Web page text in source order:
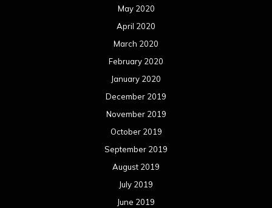
May 2020
April 2020
March 2020
February 2020
January 2020
December 2019
November 2019
October 2019
September 2019
August 2019
July 2019
June 2019